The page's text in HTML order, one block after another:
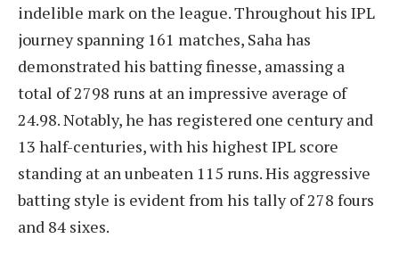
indelible mark on the league. Throughout his IPL
journey spanning 161 matches, Saha has
demonstrated his batting finesse, amassing a
total of 2798 runs at an impressive average of
24.98. Notably, he has registered one century and
13 half-centuries, with his highest IPL score
standing at an unbeaten 115 runs. His aggressive
batting style is evident from his tally of 278 fours
and 84 sixes.